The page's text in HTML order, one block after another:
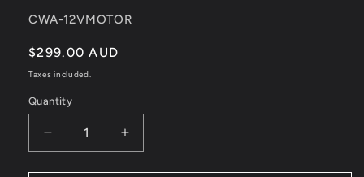
SKU:
CWA-12VMOTOR
Regular
price
$299.00 AUD
Taxes included.
Quantity
Quantity
Decrease
quantity
for
Increase
quantity
for